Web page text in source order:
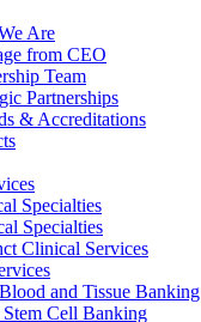
Are
from CEO
Team
Partnerships
& Accreditations
Specialties
Specialties
Clinical Services
and Tissue Banking
Cell Banking